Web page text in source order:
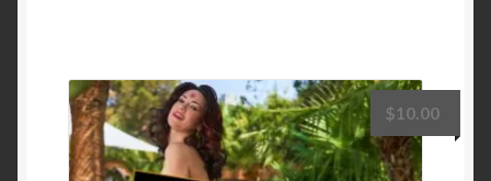
$10.00